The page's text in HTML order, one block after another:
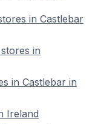
in Castlebar
in
in Castlebar in
Ireland